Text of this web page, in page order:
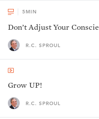
5MIN
Don’t Adjust Your
R.C. SPROUL
Grow UP!
R.C. SPROUL